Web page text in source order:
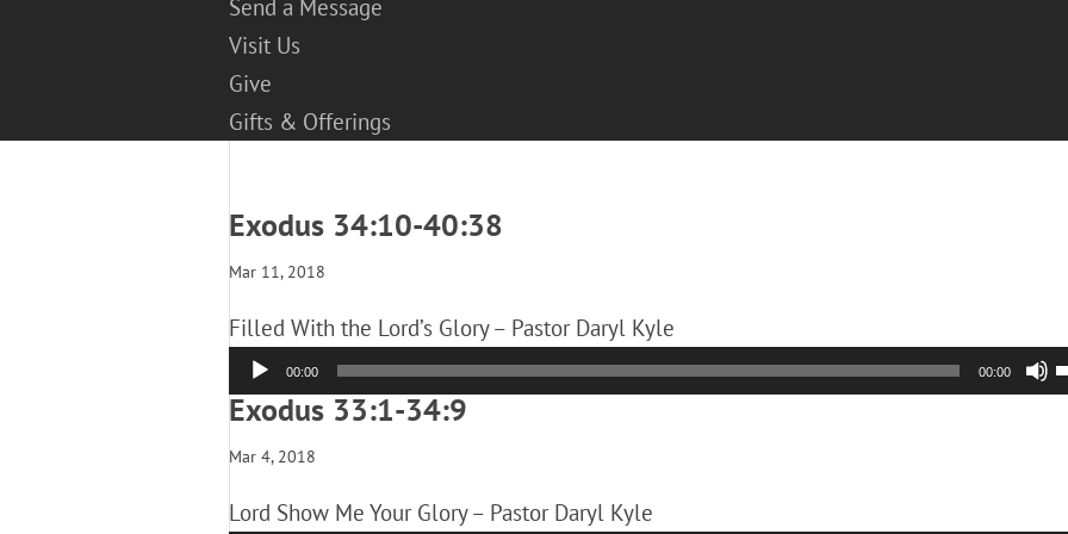
Send a Message
Visit Us
Give
Gifts & Offerings
Exodus 34:10-40:38
Mar 11, 2018
Filled With the Lord’s Glory – Pastor Daryl Kyle
Audio
Player
00:00 00:00
Exodus 33:1-34:9
Mar 4, 2018
Lord Show Me Your Glory – Pastor Daryl Kyle